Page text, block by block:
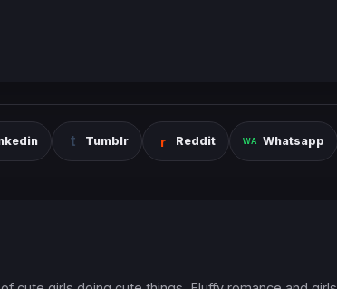
Tumblr Reddit Whatsapp